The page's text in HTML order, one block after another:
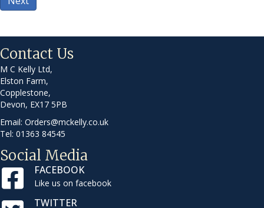
Contact Us
M C Kelly Ltd,
Elston Farm,
Copplestone,
Devon, EX17 5PB
Email: Orders@mckelly.co.uk
Tel: 01363 84545
Social Media
FACEBOOK
Like us on facebook
TWITTER